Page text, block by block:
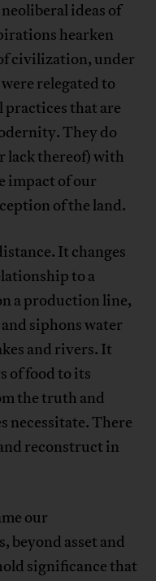
ideas of
hearken
civilization, under
relegated to
that are
They do
lack thereof) with
impact of our
of the land.
It changes
to a
a production line,
siphons water
and rivers. It
of food to its
the truth and
necessitate. There
reconstruct in
our
beyond asset and
significance that